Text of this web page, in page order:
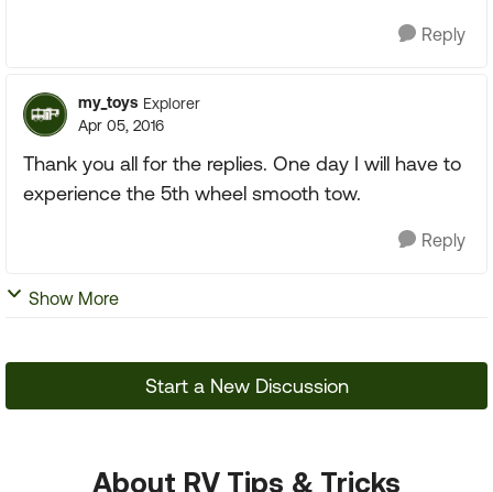
Reply
my_toys Explorer
Apr 05, 2016
Thank you all for the replies. One day I will have to
experience the 5th wheel smooth tow.
Reply
Show More
Start a New Discussion
About RV Tips & Tricks